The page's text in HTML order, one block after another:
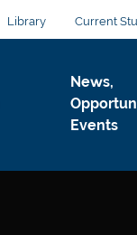
Library Current
News,
Events